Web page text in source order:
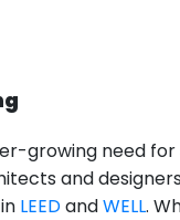
growing need for
and
LEEDandWELL.